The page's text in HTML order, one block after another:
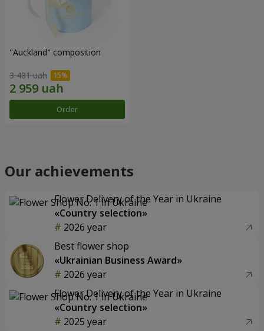
"Auckland" composition
3 481 uah
Order
Our achievements
Flower Delivery of the Year in Ukraine
«Country selection»
2026 year
Best flower shop
«Ukrainian Business Award»
2026 year
Flower Delivery of the Year in Ukraine
«Country selection»
2025 year